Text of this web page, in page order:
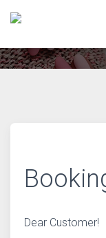
Dear Customer!